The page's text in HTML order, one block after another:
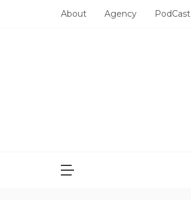
About Agency PodCast